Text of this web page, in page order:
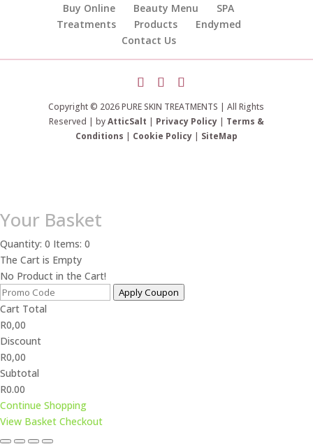
Buy Online
Beauty Menu
SPA
Treatments
Products
Endymed
Contact Us
Copyright © 2026 PURE SKIN TREATMENTS | All Rights
Reserved | byAtticSalt | Privacy Policy| Terms &
Conditions | Cookie Policy| SiteMap
Your Basket
Quantity: 0 Items: 0
The Cart is Empty
No Product in the Cart!
Apply Coupon
Cart Total
R0,00
Discount
R0,00
Subtotal
R0.00
Continue Shopping
View Basket Checkout